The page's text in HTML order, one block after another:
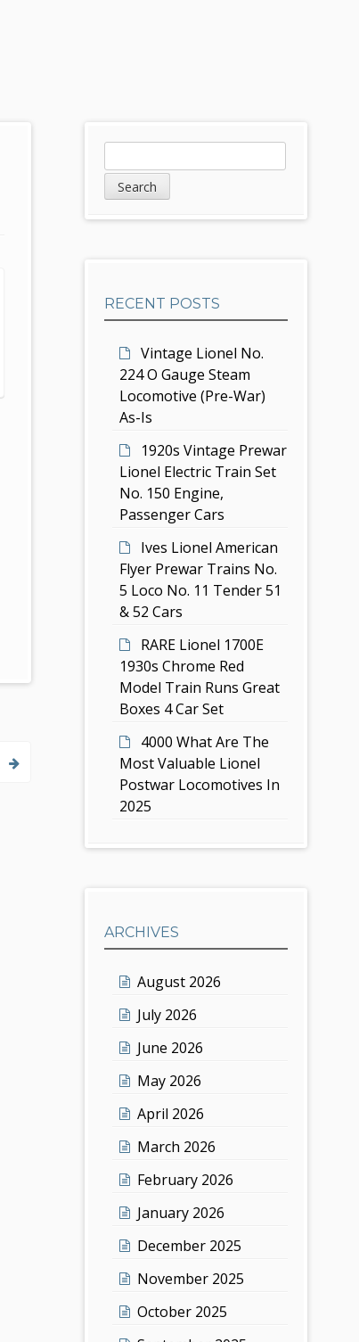
d
e
a
r
RECENT POSTS
Vintage Lionel No.
224 O Gauge Steam
Locomotive (Pre-War)
As-Is
1920s Vintage Prewar
Lionel Electric Train Set
No. 150 Engine,
Passenger Cars
Ives Lionel American
Flyer Prewar Trains No.
5 Loco No. 11 Tender 51
& 52 Cars
RARE Lionel 1700E
1930s Chrome Red
Model Train Runs Great
Boxes 4 Car Set
4000 What Are The
Most Valuable Lionel
Postwar Locomotives In
2025
ARCHIVES
August 2026
July 2026
June 2026
May 2026
April 2026
March 2026
February 2026
January 2026
December 2025
November 2025
October 2025